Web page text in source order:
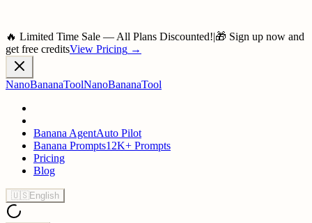
🔥 Limited Time Sale — All Plans Discounted!|🎁 Sign up now and
get free creditsView Pricing →
NanoBananaToolNanoBananaTool
Banana AgentAuto Pilot
Banana Prompts12K+ Prompts
Pricing
Blog
🇺🇸English